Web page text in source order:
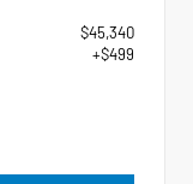
$45,340
+$499